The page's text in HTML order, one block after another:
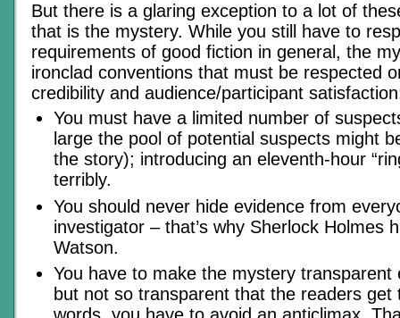
But there is a glaring exception to a lot of
that is the mystery. While you still have to
requirements of good fiction in general, the
ironclad conventions that must be respected
credibility and audience/participant
You must have a limited number of
large the pool of potential suspects might
the story); introducing an eleventh-hour
terribly.
You should never hide evidence from
investigator – that’s why Sherlock Holmes
Watson.
You have to make the mystery transparent
but not so transparent that the readers